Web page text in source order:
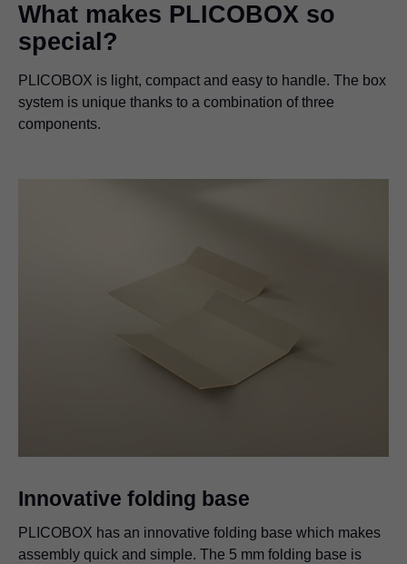
What makes PLICOBOX so
special?
PLICOBOX is light, compact and easy to handle. The box
system is unique thanks to a combination of three
components.
Innovative folding base
PLICOBOX has an innovative folding base which makes
assembly quick and simple. The 5 mm folding base is